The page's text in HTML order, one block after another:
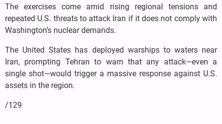
The exercises come amid rising regional tensions and
repeated U.S. threats to attack Iran if it does not comply with
Washington’s nuclear demands.
The United States has deployed warships to waters near
Iran, prompting Tehran to warn that any attack—even a
single shot—would trigger a massive response against U.S.
assets in the region.
/129